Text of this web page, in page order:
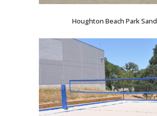
Houghton Beach Park Sand